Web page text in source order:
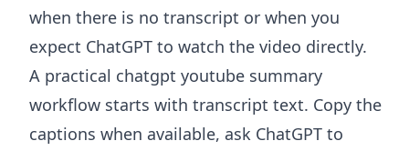
when there is no transcript or when you
expect ChatGPT to watch the video directly.
A practical chatgpt youtube summary
workflow starts with transcript text. Copy the
captions when available, ask ChatGPT to